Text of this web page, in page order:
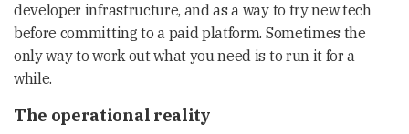
developer infrastructure, and as a way to try new tech
before committing to a paid platform. Sometimes the
only way to work out what you need is to run it for a
while.
The operational reality